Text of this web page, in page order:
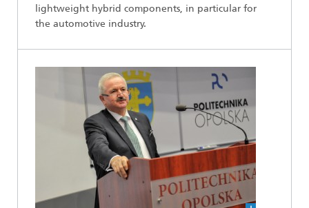
lightweight hybrid components, in particular for
the automotive industry.